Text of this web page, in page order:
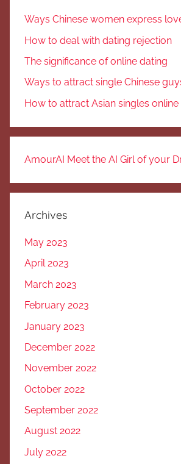
Ways Chinese women express
How to deal with dating rejection
The significance of online dating
Ways to attract single Chinese
How to attract Asian singles online
AmourAI Meet the AI Girl of your
Archives
May 2023
April 2023
March 2023
February 2023
January 2023
December 2022
November 2022
October 2022
September 2022
August 2022
July 2022